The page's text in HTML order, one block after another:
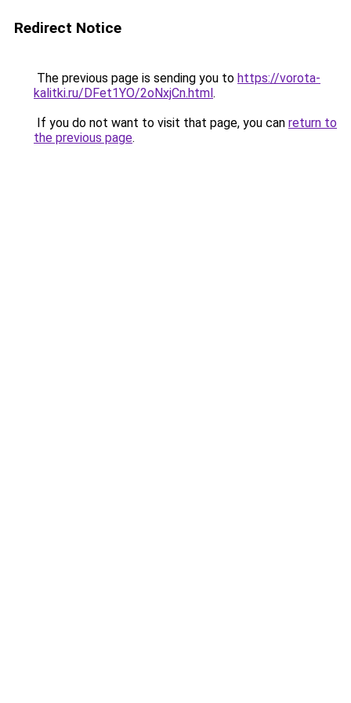
Redirect Notice
The previous page is sending you to https://vorota-
kalitki.ru/DFet1YO/2oNxjCn.html.
If you do not want to visit that page, you can return to
the previous page.